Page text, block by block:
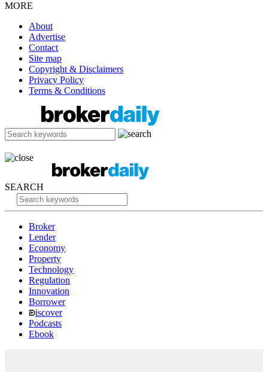
MORE
About
Advertise
Contact
Site map
Copyright & Disclaimers
Privacy Policy
Terms & Conditions
SEARCH
Broker
Lender
Economy
Property
Technology
Regulation
Innovation
Borrower
iscover
Podcasts
Ebook